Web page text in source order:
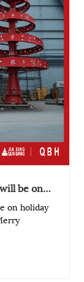
be on
on holiday